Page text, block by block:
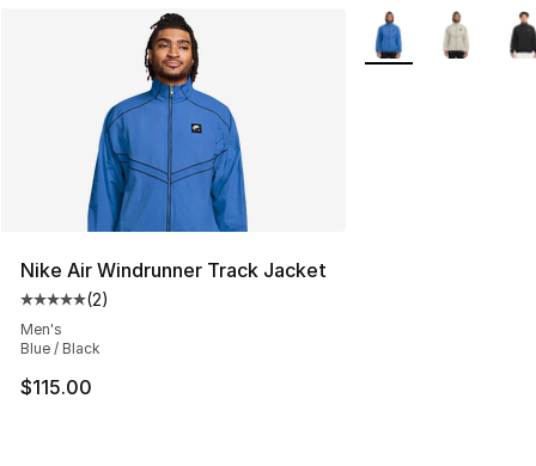
Nike Air Windrunner Track Jacket
Average customer rating - [5 out of 5 stars], 2 reviews
(2)
Men's
Blue / Black
$115.00
More Colors